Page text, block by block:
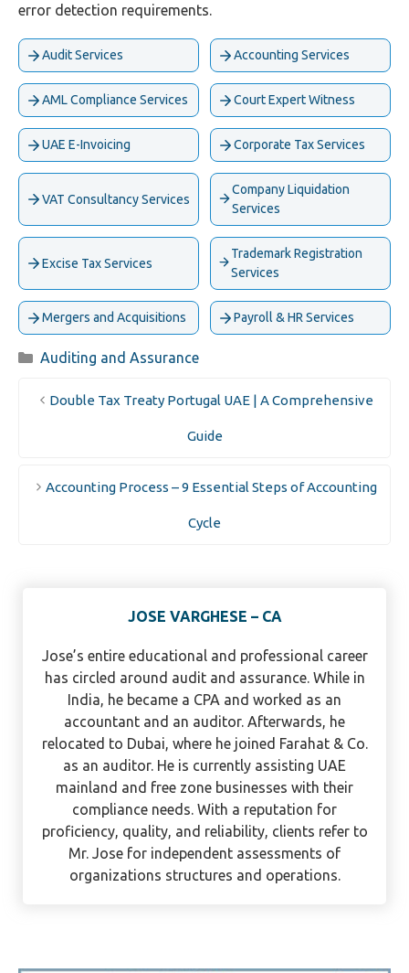
error detection requirements.
Audit Services Accounting Services
AML Compliance Services Court Expert Witness
UAE E-Invoicing Corporate Tax Services
VAT Consultancy Services
Company Liquidation
Services
Excise Tax Services
Trademark Registration
Services
Mergers and Acquisitions Payroll & HR Services
Categories
Auditing and Assurance
Double Tax Treaty Portugal UAE | A Comprehensive
Guide
Accounting Process – 9 Essential Steps of Accounting
Cycle
JOSE VARGHESE – CA
Jose’s entire educational and professional career
has circled around audit and assurance. While in
India, he became a CPA and worked as an
accountant and an auditor. Afterwards, he
relocated to Dubai, where he joined Farahat & Co.
as an auditor. He is currently assisting UAE
mainland and free zone businesses with their
compliance needs. With a reputation for
proficiency, quality, and reliability, clients refer to